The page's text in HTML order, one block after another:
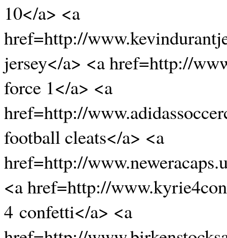
10</a> <a
href=http://
jersey</a> <a href=http://
force 1</a> <a
href=http://
football cleats</a> <a
href=http://
<a href=http://
4 confetti</a> <a